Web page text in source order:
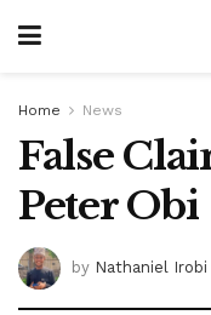
Home News
False
Peter Obi
by Nathaniel Irobi